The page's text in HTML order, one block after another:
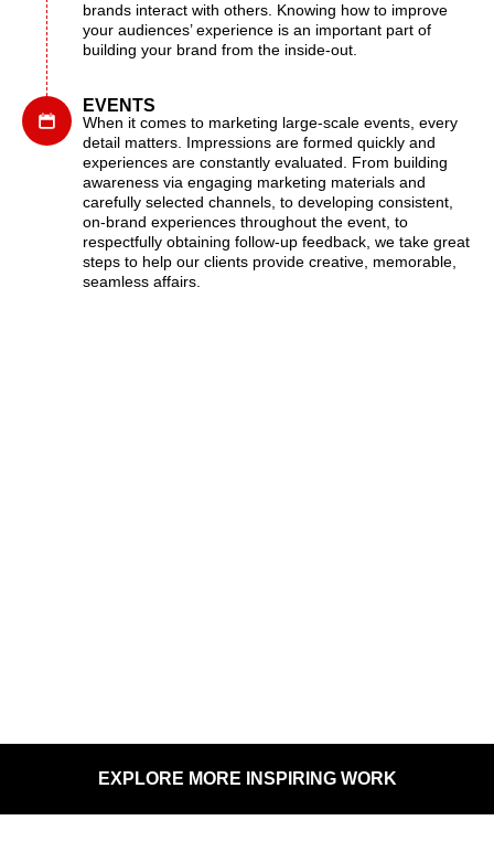
brands interact with others. Knowing how to improve
your audiences’ experience is an important part of
building your brand from the inside-out.
EVENTS
When it comes to marketing large-scale events, every
detail matters. Impressions are formed quickly and
experiences are constantly evaluated. From building
awareness via engaging marketing materials and
carefully selected channels, to developing consistent,
on-brand experiences throughout the event, to
respectfully obtaining follow-up feedback, we take great
steps to help our clients provide creative, memorable,
seamless affairs.
EXPLORE MORE INSPIRING WORK